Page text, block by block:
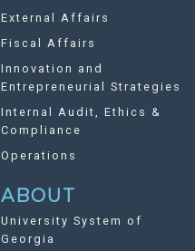
External Affairs
Fiscal Affairs
Innovation and
Entrepreneurial Strategies
Internal Audit, Ethics &
Compliance
Operations
ABOUT
University System of
Georgia